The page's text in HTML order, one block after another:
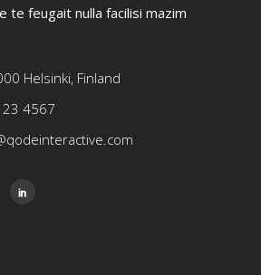
te feugait nulla facilisi mazim
Helsinki, Finland
4567